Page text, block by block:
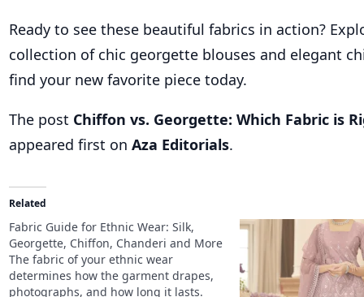
Ready to see these beautiful fabrics in action?
collection of chic georgette blouses and elegant
find your new favorite piece today.
The post Chiffon vs. Georgette: Which Fabric is
appeared first on Aza Editorials.
Related
Fabric Guide for Ethnic Wear: Silk,
Georgette, Chiffon, Chanderi and More
The fabric of your ethnic wear
determines how the garment drapes,
photographs, and how long it lasts.